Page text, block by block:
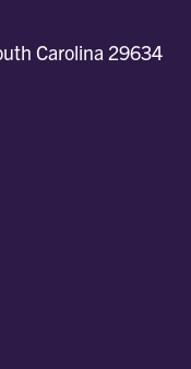
Carolina 29634